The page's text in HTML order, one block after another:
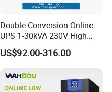
Double Conversion Online
UPS 1-30kVA 230V High
Frequency PF1.0
Uninterruptible Power
US$92.00-316.00